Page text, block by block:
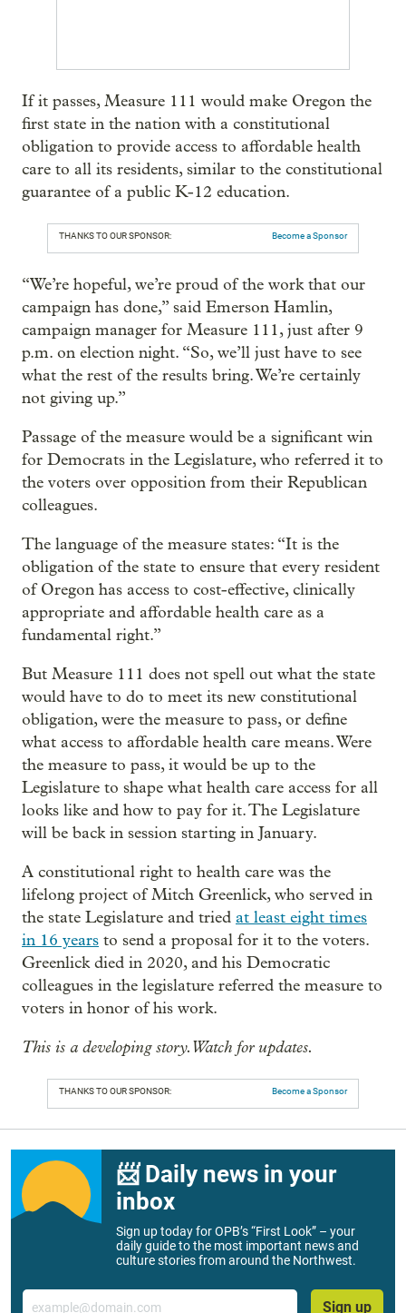
If it passes, Measure 111 would make Oregon the
first state in the nation with a constitutional
obligation to provide access to affordable health
care to all its residents, similar to the constitutional
guarantee of a public K-12 education.
THANKS TO OUR SPONSOR: Become a Sponsor
“We’re hopeful, we’re proud of the work that our
campaign has done,” said Emerson Hamlin,
campaign manager for Measure 111, just after 9
p.m. on election night. “So, we’ll just have to see
what the rest of the results bring. We’re certainly
not giving up.”
Passage of the measure would be a significant win
for Democrats in the Legislature, who referred it to
the voters over opposition from their Republican
colleagues.
The language of the measure states: “It is the
obligation of the state to ensure that every resident
of Oregon has access to cost-effective, clinically
appropriate and affordable health care as a
fundamental right.”
But Measure 111 does not spell out what the state
would have to do to meet its new constitutional
obligation, were the measure to pass, or define
what access to affordable health care means. Were
the measure to pass, it would be up to the
Legislature to shape what health care access for all
looks like and how to pay for it. The Legislature
will be back in session starting in January.
A constitutional right to health care was the
lifelong project of Mitch Greenlick, who served in
the state Legislature and tried at least eight times
in 16 years to send a proposal for it to the voters.
Greenlick died in 2020, and his Democratic
colleagues in the legislature referred the measure to
voters in honor of his work.
This is a developing story. Watch for updates.
THANKS TO OUR SPONSOR: Become a Sponsor
📨 Daily news in your
inbox
Sign up today for OPB’s “First Look” – your
daily guide to the most important news and
culture stories from around the Northwest.
Email
Sign up